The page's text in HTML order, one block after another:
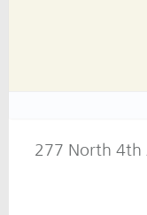
277 North 4th